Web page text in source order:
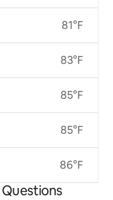
81°F
83°F
85°F
85°F
86°F